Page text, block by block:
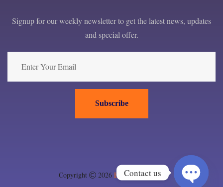
Signup for our weekly newsletter to get the latest news, updates
and special offer.
Subscribe
Copyright 2026 EPC London ltd.
Contact us